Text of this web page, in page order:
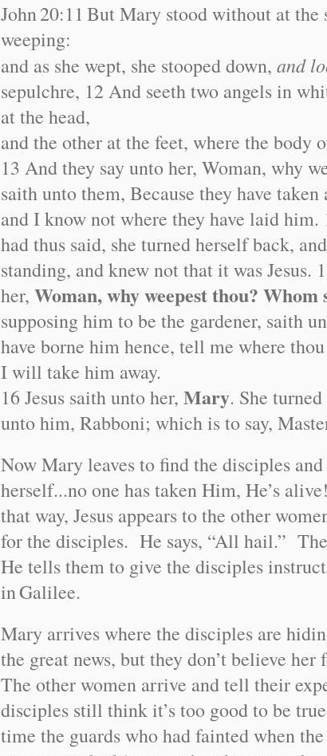
John20:11 But Mary stood without at the
weeping:
and as she wept, she stooped down,and
sepulchre, 12 And seeth two angels in
at the head,
and the other at the feet, where the body
13 And they say unto her, Woman, why
saith unto them, Because they have
and I know not where they have laid him.
had thus said, she turned herself back,
standing, and knew not that it was Jesus.
her,Woman, why weepest thou? Whom
supposing him to be the gardener, saith
have borne him hence, tell me where
I will take him away.
16 Jesus saith unto her,Mary. She
unto him, Rabboni; which is to say,
Now Mary leaves to find the disciples
herself...no one has taken Him, He’s
that way, Jesus appears to the other
for the disciples. He says, “All hail.”
He tells them to give the disciples
inGalilee.
Mary arrives where the disciples are
the great news, but they don’t believe her
The other women arrive and tell their
disciples still think it’s too good to be
time the guards who had fainted when